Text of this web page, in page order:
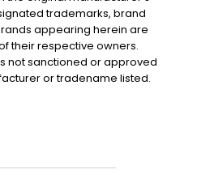
trademarks, brand
appearing herein are
their respective owners.
not sanctioned or approved
or tradename listed.